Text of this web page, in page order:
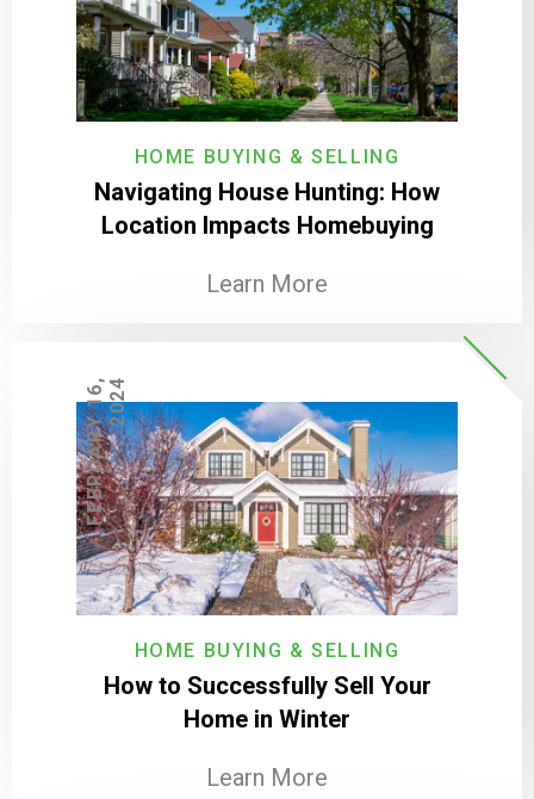
HOME BUYING & SELLING
Navigating House Hunting: How
Location Impacts Homebuying
Learn More
HOME BUYING & SELLING
How to Successfully Sell Your
Home in Winter
Learn More
F
E
B
R
U
A
R
Y
1
6
,
2
0
24